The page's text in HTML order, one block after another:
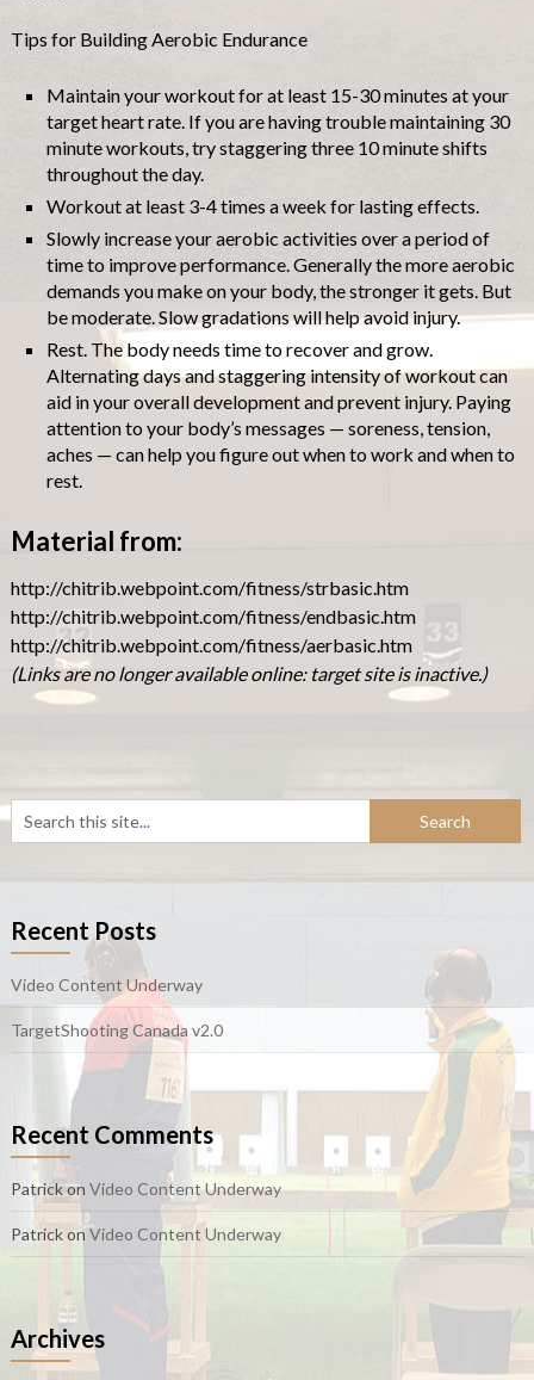
Tips for Building Aerobic Endurance
Maintain your workout for at least 15-30 minutes at your
target heart rate. If you are having trouble maintaining 30
minute workouts, try staggering three 10 minute shifts
throughout the day.
Workout at least 3-4 times a week for lasting effects.
Slowly increase your aerobic activities over a period of
time to improve performance. Generally the more aerobic
demands you make on your body, the stronger it gets. But
be moderate. Slow gradations will help avoid injury.
Rest. The body needs time to recover and grow.
Alternating days and staggering intensity of workout can
aid in your overall development and prevent injury. Paying
attention to your body’s messages — soreness, tension,
aches — can help you figure out when to work and when to
rest.
Material from:
http://chitrib.webpoint.com/fitness/strbasic.htm
http://chitrib.webpoint.com/fitness/endbasic.htm
http://chitrib.webpoint.com/fitness/aerbasic.htm
(Links are no longer available online: target site is inactive.)
Recent Posts
Video Content Underway
TargetShooting Canada v2.0
Recent Comments
Patrickon Video Content Underway
PatrickonVideo Content Underway
Archives